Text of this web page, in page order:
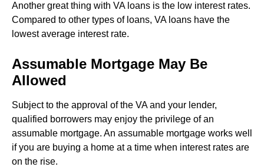
Another great thing with VA loans is the low interest rates.
Compared to other types of loans, VA loans have the
lowest average interest rate.
Assumable Mortgage May Be
Allowed
Subject to the approval of the VA and your lender,
qualified borrowers may enjoy the privilege of an
assumable mortgage. An assumable mortgage works well
if you are buying a home at a time when interest rates are
on the rise.